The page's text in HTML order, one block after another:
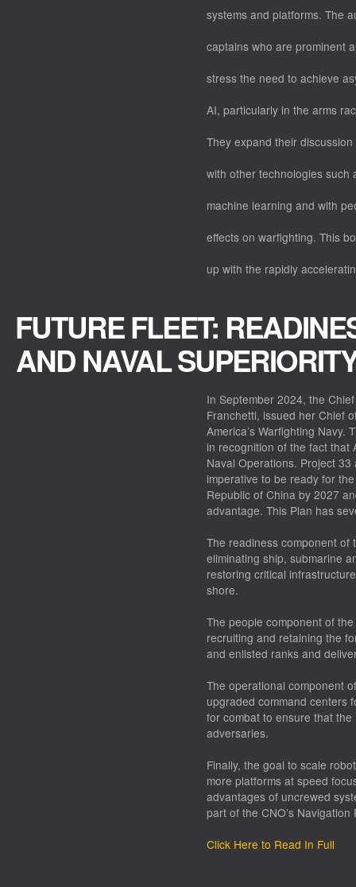
systems and platforms. The
captains who are prominent
stress the need to achieve
AI, particularly in the arms
They expand their
with other technologies such
machine learning and with
effects on warfighting. This
up with the rapidly
FUTURE FLEET:
AND NAVAL
In September 2024, the
Franchetti, issued her Chief
America’s Warfighting Navy.
in recognition of the fact that
Naval Operations. Project
imperative to be ready for
Republic of China by 2027
advantage. This Plan has
The readiness component of
eliminating ship, submarine
restoring critical
shore.
The people component of
recruiting and retaining the
and enlisted ranks and
The operational component
upgraded command centers
for combat to ensure that
adversaries.
Finally, the goal to scale
more platforms at speed
advantages of uncrewed
part of the CNO’s Navigation
Click Here to Read In Full